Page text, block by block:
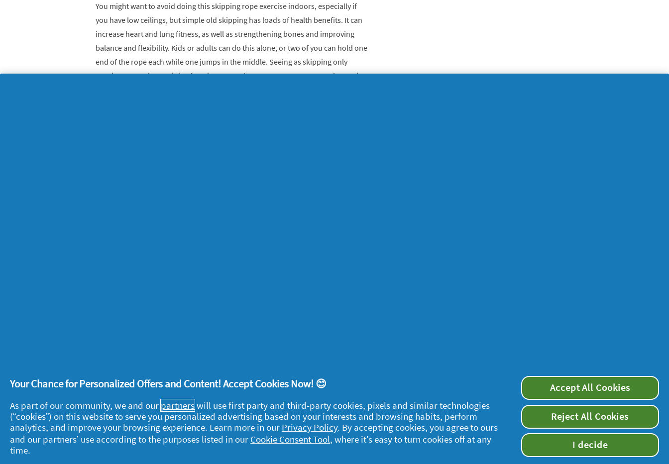
You might want to avoid doing this skipping rope exercise indoors, especially if
you have low ceilings, but simple old skipping has loads of health benefits. It can
increase heart and lung fitness, as well as strengthening bones and improving
balance and flexibility. Kids or adults can do this alone, or two of you can hold one
end of the rope each while one jumps in the middle. Seeing as skipping only
requires you to have minimal equipment and space, you can pretty much practice
on breathing techniques can help to reduce stress and anxiety, and enhance
concentration and focus in all aspects of your life.
Still looking for more inspiration for exercise at home? There are tons of tutorials
online with physical activities for kids. Check out theNHS indoor activities
Your Chance for Personalized Offers and Content! Accept Cookies Now! 😊
As part of our community, we and our partnerswill use first party and third-party cookies, pixels and similar technologies
(“cookies”) on this website to serve you personalized advertising based on your interests and browsing habits, perform
analytics, and improve your browsing experience. Learn more in our Privacy Policy. By accepting cookies, you agree to ours
and our partners’ use according to the purposes listed in our Cookie Consent Tool, where it’s easy to turn cookies off at any
time.
Accept All Cookies
Reject All Cookies
I decide